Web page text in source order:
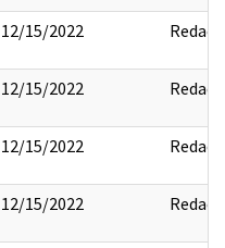
12/15/2022 Redact
12/15/2022 Redact
12/15/2022 Redact
12/15/2022 Redact